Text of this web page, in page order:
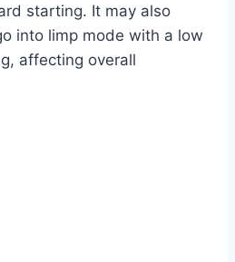
starting. It may also
into limp mode with a low
affecting overall